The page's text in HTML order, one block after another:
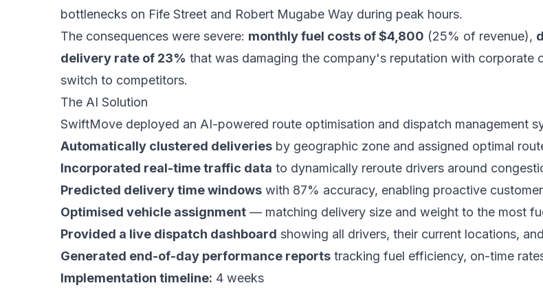
bottlenecks on Fife Street and Robert Mugabe Way during peak hours.
The consequences were severe: monthly fuel costs of $4,800 (25% of revenue),
delivery rate of 23% that was damaging the company's reputation with corporate
switch to competitors.
The AI Solution
SwiftMove deployed an AI-powered route optimisation and dispatch management
Automatically clustered deliveries by geographic zone and assigned optimal
Incorporated real-time traffic data to dynamically reroute drivers around
Predicted delivery time windows with 87% accuracy, enabling proactive
Optimised vehicle assignment — matching delivery size and weight to the most
Provided a live dispatch dashboard showing all drivers, their current locations,
Generated end-of-day performance reports tracking fuel efficiency, on-time
Implementation timeline: 4 weeks